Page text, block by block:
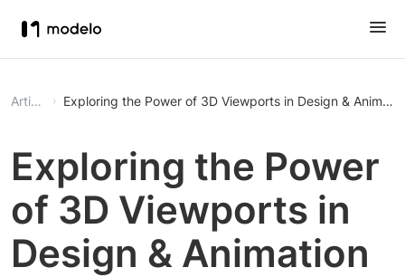
Article Exploring the Power of 3D Viewports in Design &
Exploring the Power
of 3D Viewports in
Design & Animation